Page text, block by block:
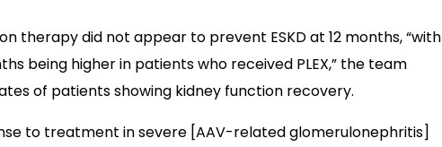
therapy did not appear to prevent ESKD at 12 months, “with
being higher in patients who received PLEX,” the team
of patients showing kidney function recovery.
to treatment in severe [AAV-related glomerulonephritis]